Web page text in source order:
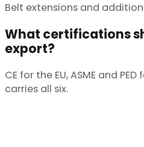
Belt extensions and
What certifications
export?
CE for the EU, ASME and
carries all six.